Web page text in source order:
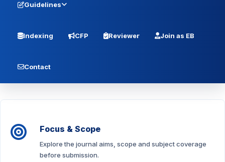
Guidelines
Indexing CFP Reviewer Join as EB
Contact
Focus & Scope
Explore the journal aims, scope and subject coverage
before submission.